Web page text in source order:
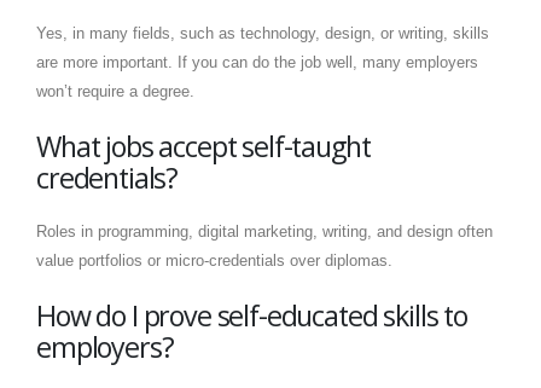
Yes, in many fields, such as technology, design, or writing, skills
are more important. If you can do the job well, many employers
won’t require a degree.
What jobs accept self-taught
credentials?
Roles in programming, digital marketing, writing, and design often
value portfolios or micro-credentials over diplomas.
How do I prove self-educated skills to
employers?